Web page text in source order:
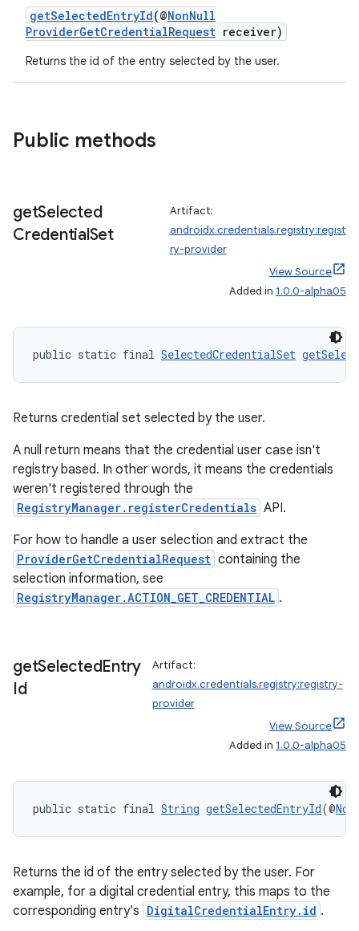
getSelectedEntryId(@NonNull
ProviderGetCredentialRequest receiver)
Returns the id of the entry selected by the user.
Public methods
getSelected
CredentialSet
Artifact:
androidx.credentials.registry:regist
ry-provider
View Source
Added in 1.0.0-alpha05
public static final SelectedCredentialSet
Returns credential set selected by the user.
A null return means that the credential user case isn't
registry based. In other words, it means the credentials
weren't registered through the
RegistryManager.registerCredentials API.
For how to handle a user selection and extract the
ProviderGetCredentialRequest containing the
selection information, see
RegistryManager.ACTION_GET_CREDENTIAL .
getSelectedEntry
Id
Artifact:
androidx.credentials.registry:registry-
provider
View Source
Added in 1.0.0-alpha05
public static final String getSelectedEntryId(@
Returns the id of the entry selected by the user. For
example, for a digital credential entry, this maps to the
corresponding entry's DigitalCredentialEntry.id .